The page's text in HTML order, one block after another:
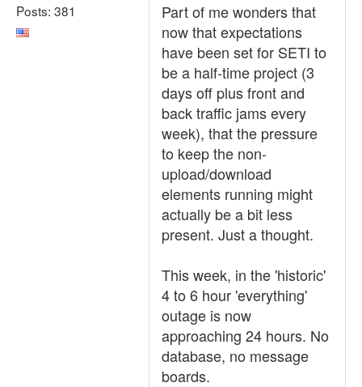
Posts: 381
Part of me wonders that
now that expectations
have been set for SETI to
be a half-time project (3
days off plus front and
back traffic jams every
week), that the pressure
to keep the non-
upload/download
elements running might
actually be a bit less
present. Just a thought.
This week, in the 'historic'
4 to 6 hour 'everything'
outage is now
approaching 24 hours. No
database, no message
boards.